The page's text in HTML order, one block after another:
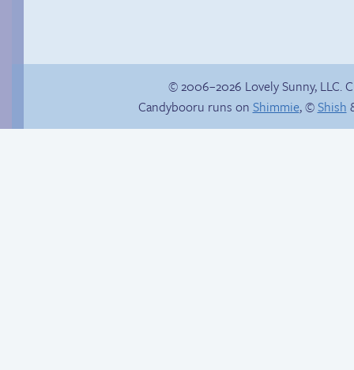
Trauma in the
© 2006–2026 Lovely Sunny, LLC.
Candybooru runs on Shimmie, ©Shish